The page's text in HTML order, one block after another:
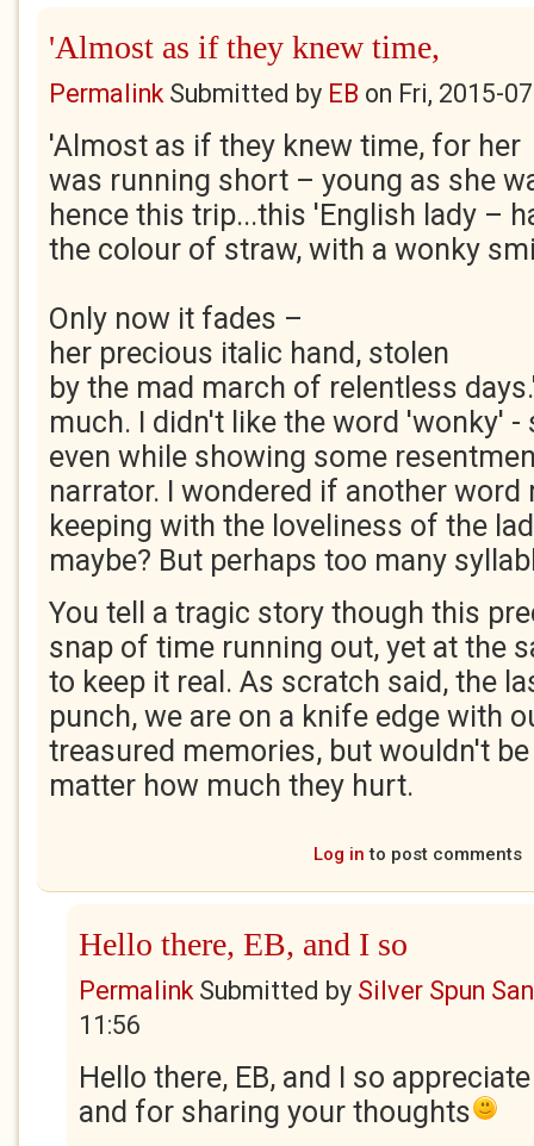
'Almost as if they knew time,
PermalinkSubmitted by EB on Fri, 2015-
'Almost as if they knew time, for her
was running short – young as she
hence this trip...this 'English lady –
the colour of straw, with a wonky
Only now it fades –
her precious italic hand, stolen
by the mad march of relentless
much. I didn't like the word 'wonky' -
even while showing some
narrator. I wondered if another word
keeping with the loveliness of the
maybe? But perhaps too many
You tell a tragic story though this
snap of time running out, yet at the
to keep it real. As scratch said, the
punch, we are on a knife edge with
treasured memories, but wouldn't
matter how much they hurt.
Log in to post comments
Hello there, EB, and I so
PermalinkSubmitted by Silver Spun
11:56
Hello there, EB, and I so
and for sharing your thoughts